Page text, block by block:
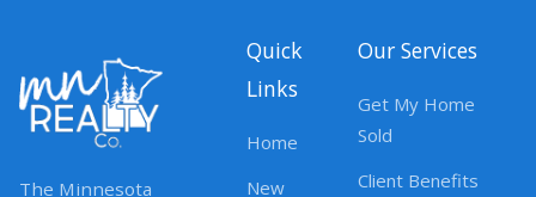
The Minnesota
Quick
Links
Home
New
Our Services
Get My Home
Sold
Client Benefits